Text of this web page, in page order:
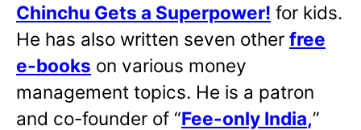
Chinchu Gets a Superpower! for kids.
He has also written seven other free
e-books on various money
management topics. He is a patron
and co-founder of “Fee-only India,”